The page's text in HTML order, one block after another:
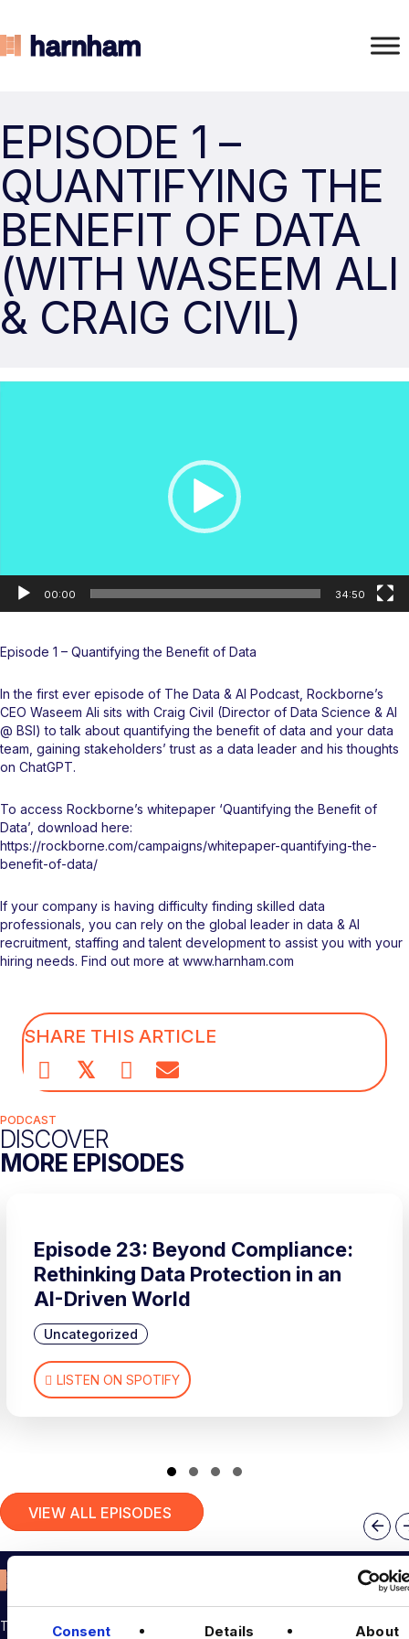
Consent Details About
EPISODE 1 –
QUANTIFYING THE
BENEFIT OF DATA
(WITH WASEEM ALI
& CRAIG CIVIL)
00:00 34:50
Episode 1 – Quantifying the Benefit of Data
In the first ever episode of The Data & AI Podcast , Rockborne’s
CEO Waseem Ali sits with Craig Civil (Director of Data Science & AI
@ BSI) to talk about quantifying the benefit of data and your data
team, gaining stakeholders’ trust as a data leader and his thoughts
on ChatGPT.
To access Rockborne’s whitepaper ‘Quantifying the Benefit of
Data’, download here:
https://rockborne.com/campaigns/whitepaper-quantifying-the-
benefit-of-data/
If your company is having difficulty finding skilled data
professionals, you can rely on the global leader in data & AI
recruitment, staffing and talent development to assist you with your
hiring needs. Find out more at www.harnham.com
SHARE THIS ARTICLE
𝕏
PODCAST
DISCOVER
MORE EPISODES
Episode 23: Beyond Compliance:
Rethinking Data Protection in an
AI-Driven World
Uncategorized
LISTEN ON SPOTIFY
Slide group 1
Slide group 2
VIEW ALL EPISODES
THE TALENT DRIVING THE DATA & AI REVOLUTION